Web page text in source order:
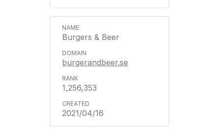
Burgers & Beer
burgerandbeer.se
1,256,353
2021/04/16